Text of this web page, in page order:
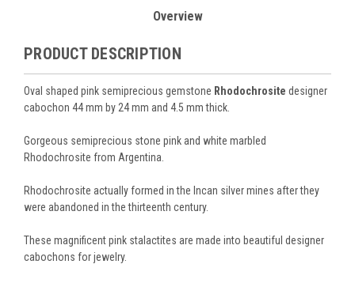
Overview
PRODUCT DESCRIPTION
Oval shaped pink semiprecious gemstone Rhodochrosite designer
cabochon 44 mm by 24 mm and 4.5 mm thick.
Gorgeous semiprecious stone pink and white marbled
Rhodochrosite from Argentina.
Rhodochrosite actually formed in the Incan silver mines after they
were abandoned in the thirteenth century.
These magnificent pink stalactites are made into beautiful designer
cabochons for jewelry.